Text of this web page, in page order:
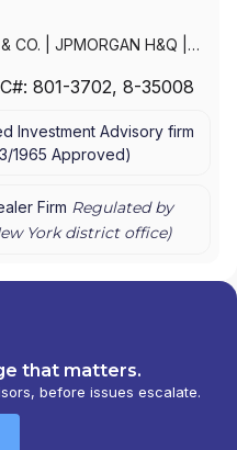
CO. JPMORGAN H&Q
|J.P. MORGAN WEALTH
SECURITIES INC.|J.P.
| J.P. MORGAN
WEALTH ADVISORS LLC
CLIENT|J.P. MORGAN
801-3702, 8-35008
Investment Advisory firm
1965 Approved)
Firm Regulated by
Yorkdistrict office)
that matters.
before issues escalate.